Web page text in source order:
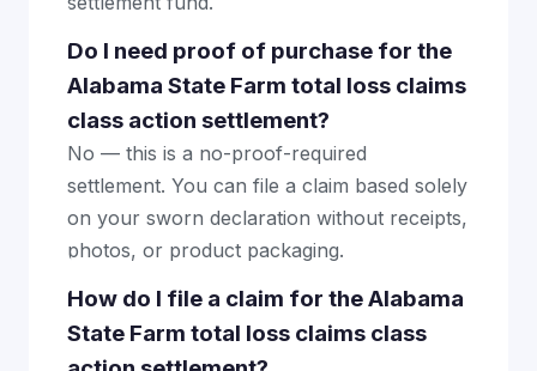
Do I need proof of purchase for the
Alabama State Farm total loss claims
class action settlement?
No — this is a no-proof-required
settlement. You can file a claim based solely
on your sworn declaration without receipts,
photos, or product packaging.
How do I file a claim for the Alabama
State Farm total loss claims class